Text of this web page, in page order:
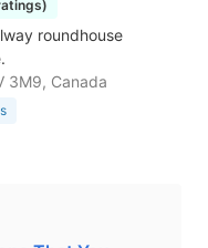
roundhouse
3M9, Canada